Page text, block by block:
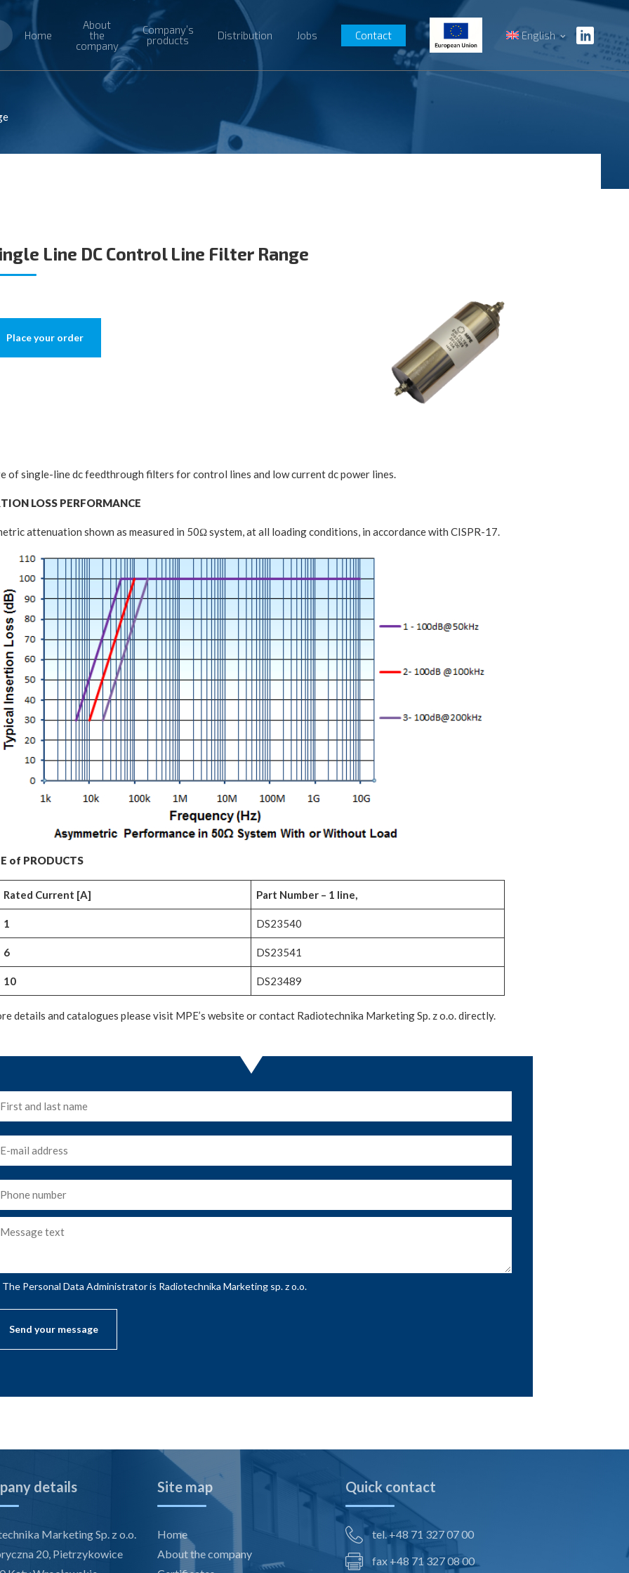
Home
About
the
company
Company’s
products
Distribution Jobs Contact English
Line DC Control Line Filter Range
Place your order
of single-line dc feedthrough filters for control lines and low current dc power lines.
LOSS PERFORMANCE
attenuation shown as measured in 50Ω system, at all loading conditions, in accordance with CISPR-17.
of PRODUCTS
Rated Current [A] Part Number – 1 line,
1 DS23540
6 DS23541
10 DS23489
details and catalogues please visit MPE’s website or contact Radiotechnika Marketing Sp. z o.o. directly.
The Personal Data Administrator is Radiotechnika Marketing sp. z o.o.
details
Marketing Sp. z o.o.
20, Pietrzykowice
Site map
Home
About the company
Quick contact
tel. +48 71 327 07 00
fax +48 71 327 08 00